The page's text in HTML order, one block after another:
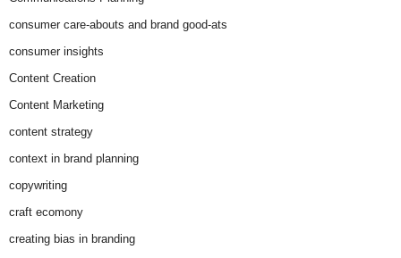
consumer care-abouts and brand good-ats
consumer insights
Content Creation
Content Marketing
content strategy
context in brand planning
copywriting
craft ecomony
creating bias in branding